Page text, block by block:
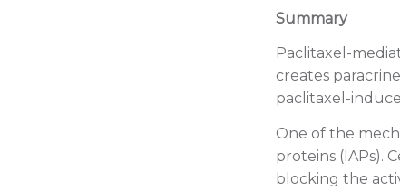
Summary
Paclitaxel-
creates
paclitaxel-
One of the
proteins (IAPs).
blocking the